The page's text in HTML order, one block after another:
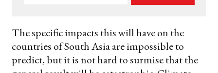
The specific impacts this will have on the
countries of South Asia are impossible to
predict, but it is not hard to surmise that the